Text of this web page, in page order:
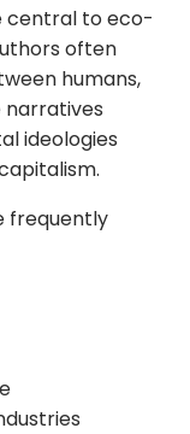
central to eco-
often
humans,
narratives
ideologies
frequently